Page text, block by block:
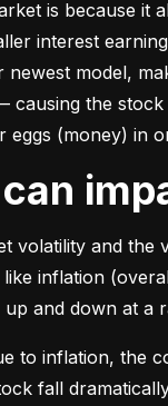
is because it
interest
model,
causing the
(money) in
can
volatility and the
inflation
and down at a
to inflation, the
fall